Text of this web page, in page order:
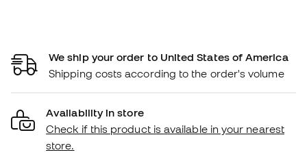
We ship your order to United States of America
Shipping costs according to the order's volume
Availability in store
Check if this product is available in your nearest
store.